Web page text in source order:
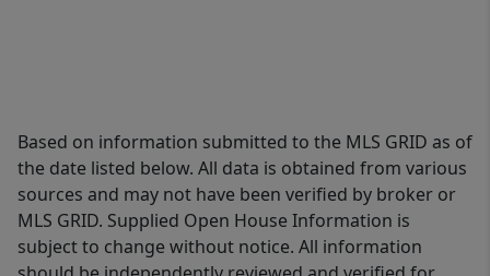
Based on information submitted to the MLS GRID as of
the date listed below. All data is obtained from various
sources and may not have been verified by broker or
MLS GRID. Supplied Open House Information is
subject to change without notice. All information